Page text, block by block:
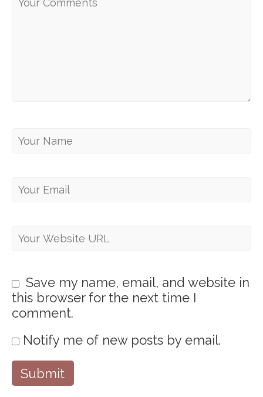
Save my name, email, and website in
this browser for the next time I
comment.
Notify me of new posts by email.